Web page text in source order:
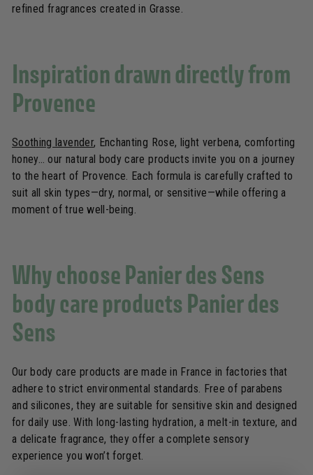
refined fragrances created in Grasse.
Inspiration drawn directly from
Provence
Soothing lavender, Enchanting Rose, light verbena, comforting
honey… our natural body care products invite you on a journey
to the heart of Provence. Each formula is carefully crafted to
suit all skin types—dry, normal, or sensitive—while offering a
moment of true well-being.
Why choose Panier des Sens
body care products Panier des
Sens
Our body care products are made in France in factories that
adhere to strict environmental standards. Free of parabens
and silicones, they are suitable for sensitive skin and designed
for daily use. With long-lasting hydration, a melt-in texture, and
a delicate fragrance, they offer a complete sensory
experience you won’t forget.